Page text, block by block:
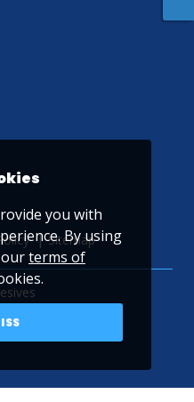
Sitemap
you with
By using
terms of